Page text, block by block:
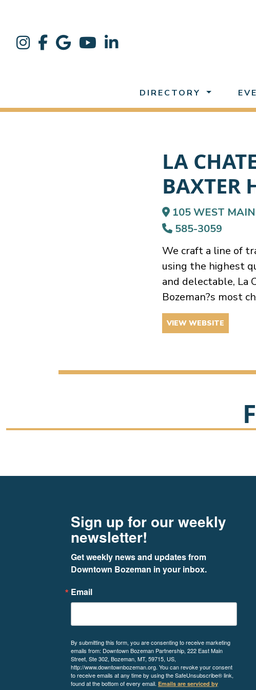
DIRECTORY
LA
BAXTER
105 WEST
585-3059
We craft a line of
using the highest
and delectable, La
Bozeman?s most
VIEW WEBSITE
Sign up for our weekly
newsletter!
Get weekly news and updates from
Downtown Bozeman in your inbox.
Email
By submitting this form, you are consenting to receive marketing
emails from: Downtown Bozeman Partnership, 222 East Main
Street, Ste 302, Bozeman, MT, 59715, US,
http://www.downtownbozeman.org. You can revoke your consent
to receive emails at any time by using the SafeUnsubscribe® link,
found at the bottom of every email. Emails are serviced by